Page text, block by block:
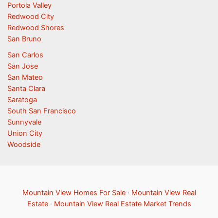
Portola Valley
Redwood City
Redwood Shores
San Bruno
San Carlos
San Jose
San Mateo
Santa Clara
Saratoga
South San Francisco
Sunnyvale
Union City
Woodside
Mountain View Homes For Sale· Mountain View Real
Estate· Mountain View Real Estate Market Trends